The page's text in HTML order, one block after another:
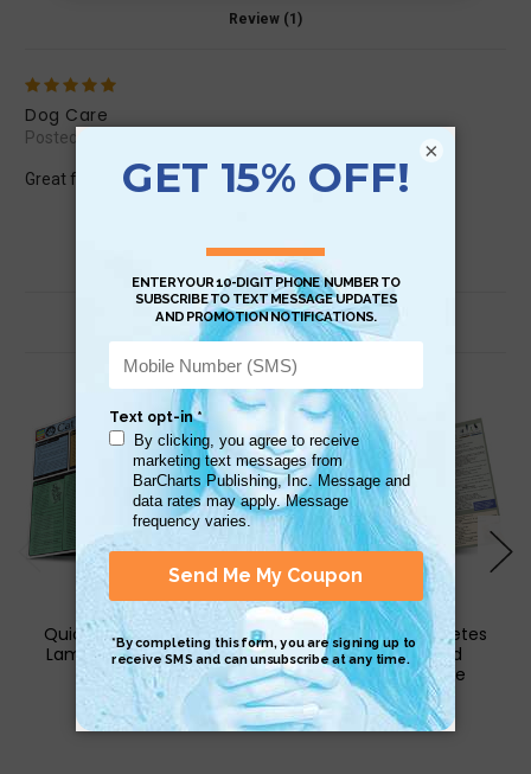
Review (1)
Dog Care
Posted by tbaribeau.staa on Dec 18th 2015
Great fast and handy summary of so much information!
Related Products
QuickStudy | Cat Care
Laminated Reference
Guide
$6.95
QuickStudy | Diabetes
Care Laminated
Reference Guide
$6.95
×